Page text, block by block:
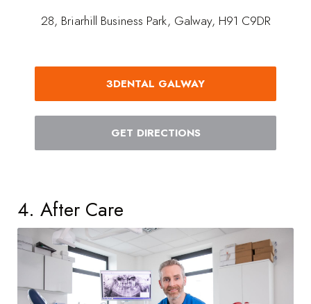
28, Briarhill Business Park, Galway, H91 C9DR
3DENTAL GALWAY
GET DIRECTIONS
4. After Care